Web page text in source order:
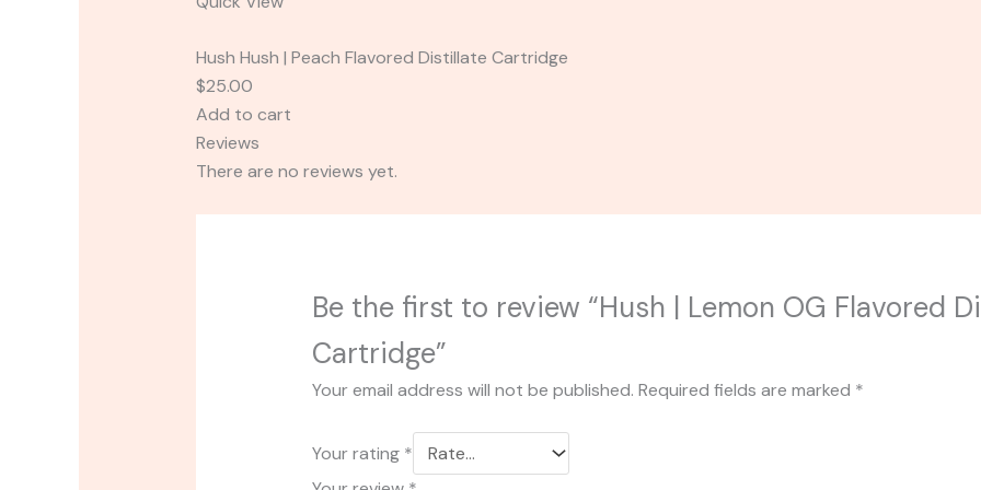
Hush Hush | Peach Flavored Distillate Cartridge
$25.00
Add to cart
Reviews
There are no reviews yet.
Be the first to review “Hush | Lemon OG Flavored
Cartridge”
Your email address will not be published. Required fields are marked *
Your rating *